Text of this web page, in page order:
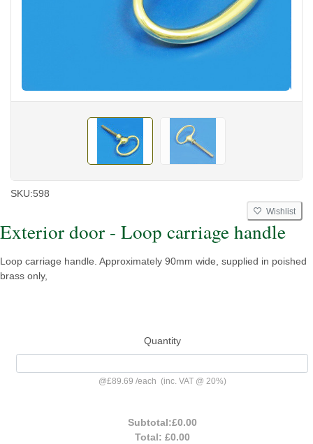
SKU:598
Wishlist
Exterior door - Loop carriage handle
Loop carriage handle. Approximately 90mm wide, supplied in poished
brass only,
Quantity
@£89.69 /each (inc. VAT @ 20%)
Subtotal:£0.00
Total: £0.00